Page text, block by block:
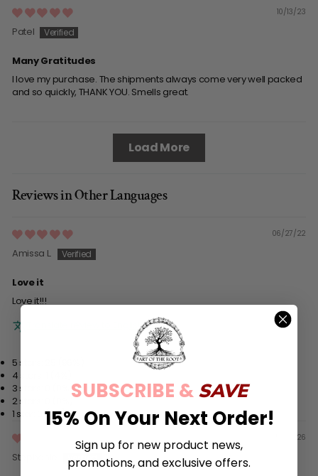
10/13/23
Patel
Many Gratitudes
I love my purchase. The shipments always come very well packed
and so quickly, THANK YOU. Smells great.
Load More
Reviews in Other Languages
06/27/22
Amissa L.
Love it
Love it!!!
Translate review to English
5 stars: 25 (96%)
4 stars: 1 (4%)
3 stars: 0 (0%)
2 stars: 0 (0%)
1 star: 0 (0%)
05/29/26
Stephanie
SUBSCRIBE & SAVE
15% On Your Next Order!
Sign up for new product news,
promotions, and exclusive offers.